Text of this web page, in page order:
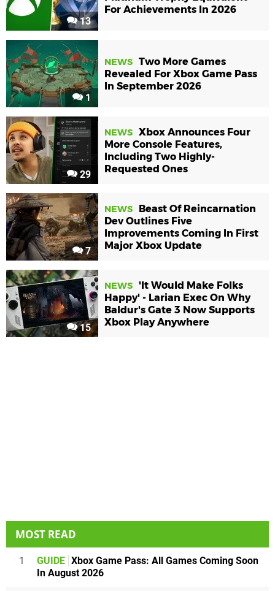
13
For Achievements In 2026
1
NEWS Two More Games
Revealed For Xbox Game Pass
In September 2026
29
NEWS Xbox Announces Four
More Console Features,
Including Two Highly-
Requested Ones
7
NEWS
Beast Of Reincarnation
Dev Outlines Five
Improvements Coming In First
Major Xbox Update
15
NEWS
'It Would Make Folks
Happy' - Larian Exec On Why
Baldur's Gate 3 Now Supports
Xbox Play Anywhere
MOST READ
1 GUIDE Xbox Game Pass: All Games Coming Soon
In August 2026